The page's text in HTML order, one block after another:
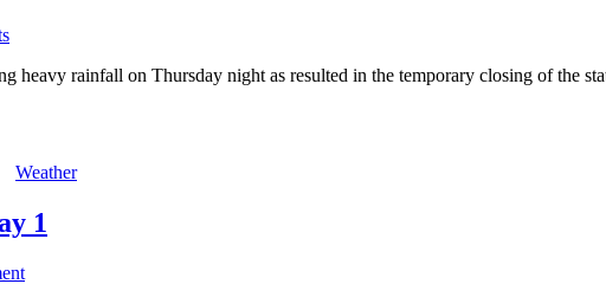
heavy rainfall on Thursday night as resulted in the temporary closing of the
Weather
1